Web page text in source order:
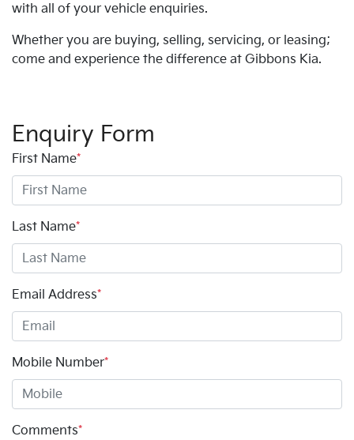
with all of your vehicle enquiries.
Whether you are buying, selling, servicing, or leasing;
come and experience the difference at Gibbons Kia.
Enquiry Form
First Name*
Last Name*
Email Address*
Mobile Number*
Comments*